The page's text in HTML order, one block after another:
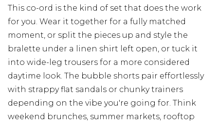
This co-ord is the kind of set that does the work
for you. Wear it together for a fully matched
moment, or split the pieces up and style the
bralette under a linen shirt left open, or tuck it
into wide-leg trousers for a more considered
daytime look. The bubble shorts pair effortlessly
with strappy flat sandals or chunky trainers
depending on the vibe you're going for. Think
weekend brunches, summer markets, rooftop